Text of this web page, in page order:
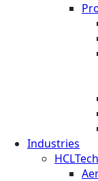
Industries
HCLTech